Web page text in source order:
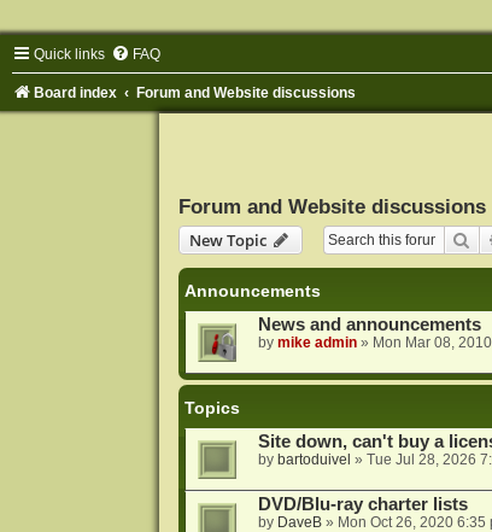
Quick links FAQ
Board index Forum and Website discussions
Forum and Website discussions
New Topic
Announcements
News and announcements
by mike admin» Mon Mar 08,
Topics
Site down, can't buy a
by bartoduivel » Tue Jul 28, 2026
DVD/Blu-ray charter lists
by DaveB» Mon Oct 26, 2020 6:35